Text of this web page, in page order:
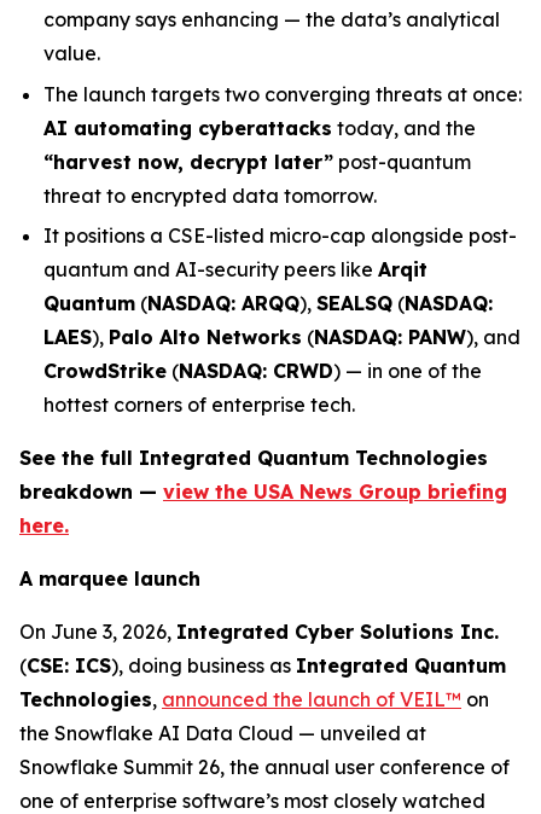
company says enhancing — the data’s analytical
value.
The launch targets two converging threats at once:
AI automating cyberattacks today, and the
“harvest now, decrypt later” post-quantum
threat to encrypted data tomorrow.
It positions a CSE-listed micro-cap alongside post-
quantum and AI-security peers like Arqit
Quantum (NASDAQ: ARQQ), SEALSQ (NASDAQ:
LAES), Palo Alto Networks (NASDAQ: PANW), and
CrowdStrike (NASDAQ: CRWD) — in one of the
hottest corners of enterprise tech.
See the full Integrated Quantum Technologies
breakdown — view the USA News Group briefing
here.
A marquee launch
On June 3, 2026, Integrated Cyber Solutions Inc.
(CSE: ICS), doing business as Integrated Quantum
Technologies, announced the launch of VEIL™ on
the Snowflake AI Data Cloud — unveiled at
Snowflake Summit 26, the annual user conference of
one of enterprise software’s most closely watched